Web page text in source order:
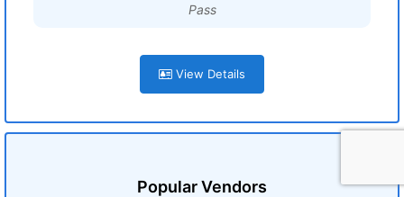
Pass
View Details
Popular Vendors